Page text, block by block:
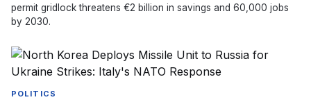
permit gridlock threatens €2 billion in savings and 60,000 jobs
by 2030.
POLITICS